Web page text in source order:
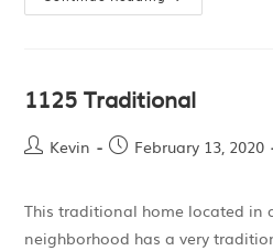
1125 Traditional
Kevin February 13, 2020
This traditional home located in
neighborhood has a very